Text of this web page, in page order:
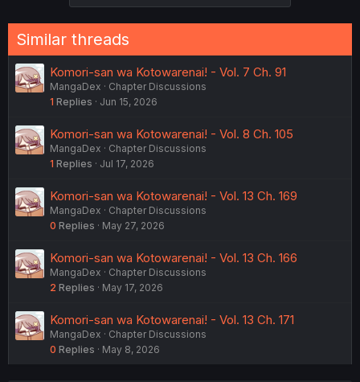
Similar threads
Komori-san wa Kotowarenai! - Vol. 7 Ch. 91
MangaDex
Chapter Discussions
1 Replies Jun 15, 2026
Komori-san wa Kotowarenai! - Vol. 8 Ch. 105
MangaDex
Chapter Discussions
1 Replies Jul 17, 2026
Komori-san wa Kotowarenai! - Vol. 13 Ch. 169
MangaDex
Chapter Discussions
0 Replies May 27, 2026
Komori-san wa Kotowarenai! - Vol. 13 Ch. 166
MangaDex
Chapter Discussions
2 Replies May 17, 2026
Komori-san wa Kotowarenai! - Vol. 13 Ch. 171
MangaDex
Chapter Discussions
0 Replies May 8, 2026